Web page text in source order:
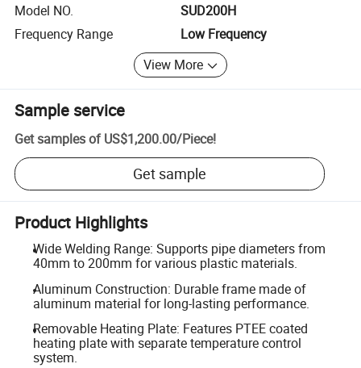
Model NO.
SUD200H
Frequency Range
Low Frequency
View More
Sample service
Get samples of US$1,200.00/Piece!
Get sample
Product Highlights
Wide Welding Range: Supports pipe diameters from
40mm to 200mm for various plastic materials.
Aluminum Construction: Durable frame made of
aluminum material for long-lasting performance.
Removable Heating Plate: Features PTEE coated
heating plate with separate temperature control
system.